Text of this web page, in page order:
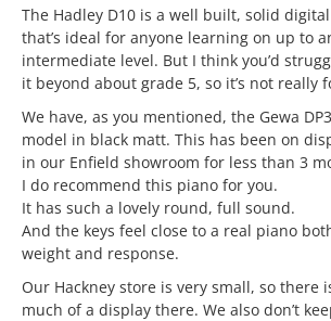
The Hadley D10 is a well built, solid
that’s ideal for anyone learning on up to
intermediate level. But I think you’d
it beyond about grade 5, so it’s not really
We have, as you mentioned, the Gewa
model in black matt. This has been on
in our Enfield showroom for less than 3
I do recommend this piano for you.
It has such a lovely round, full sound.
And the keys feel close to a real piano
weight and response.
Our Hackney store is very small, so there
much of a display there. We also don’t